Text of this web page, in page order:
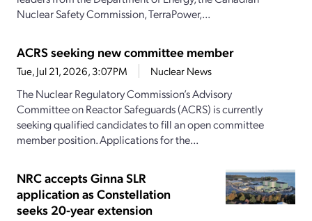
Nuclear Safety Commission, TerraPower,...
ACRS seeking new committee member
Tue, Jul 21, 2026, 3:07PM Nuclear News
The Nuclear Regulatory Commission’s Advisory
Committee on Reactor Safeguards (ACRS) is currently
seeking qualified candidates to fill an open committee
member position. Applications for the...
NRC accepts Ginna SLR
application as Constellation
seeks 20-year extension